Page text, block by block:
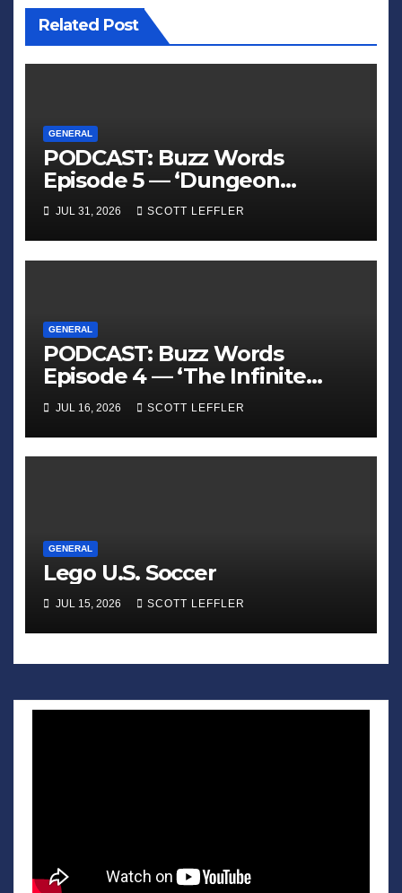
Related Post
GENERAL
PODCAST: Buzz Words
Episode 5 — ‘Dungeon
Crawler Carl’
JUL 31, 2026 SCOTT LEFFLER
GENERAL
PODCAST: Buzz Words
Episode 4 — ‘The Infinite
Sadness of Small Appliances’
JUL 16, 2026 SCOTT LEFFLER
GENERAL
Lego U.S. Soccer
JUL 15, 2026 SCOTT LEFFLER